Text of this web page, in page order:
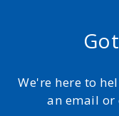
We're here to
an email or